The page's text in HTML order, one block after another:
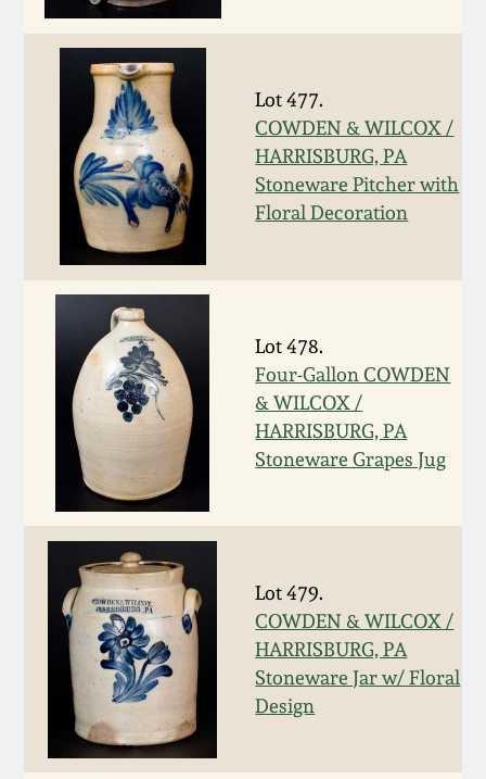
Lot 477.
COWDEN & WILCOX /
HARRISBURG, PA
Stoneware Pitcher with
Floral Decoration
Lot 478.
Four-Gallon COWDEN
& WILCOX /
HARRISBURG, PA
Stoneware Grapes Jug
Lot 479.
COWDEN & WILCOX /
HARRISBURG, PA
Stoneware Jar w/ Floral
Design
Featured Photos
Now Accepting
Consignments
Post-Sale Price Lists
Wahler Collection
Fall 2024
Summer 2024
Spring 2024
Fall 2023
Summer 2023
Spring 2023
Fall 2022
Summer 2022
Spring 2022
Fall 2021
David Drake Pottery
Edgefield, SC
Stoneware
Baltimore Stoneware
Virginia Stoneware
North Carolina Pottery
Tennessee Pottery
Southern Redware
Ohio / Midwest
Stoneware
Anna Pottery
New Jersey Stoneware
Blog